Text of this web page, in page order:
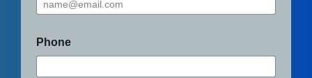
Phone